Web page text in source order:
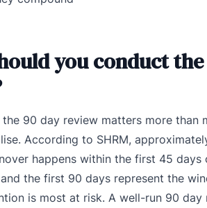
you conduct the
90 day review matters more than
According to SHRM,
happens within the first 45 days
the first 90 days represent the
is most at risk. A well-run 90 day